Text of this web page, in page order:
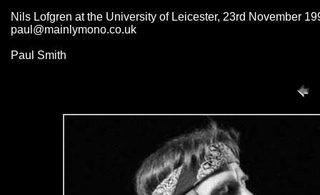
Nils Lofgren at the University of Leicester, 23rd November
paul@mainlymono.co.uk
Paul Smith